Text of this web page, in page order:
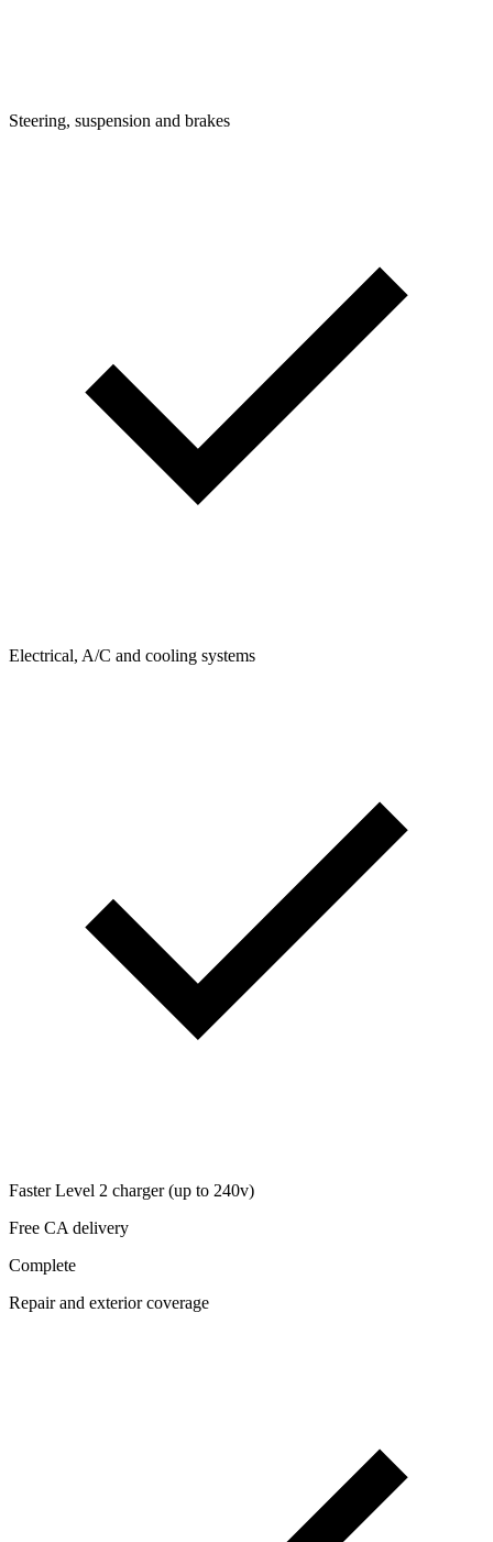
Steering, suspension and brakes
Electrical, A/C and cooling systems
Faster Level 2 charger (up to 240v)
Free CA delivery
Complete
Repair and exterior coverage